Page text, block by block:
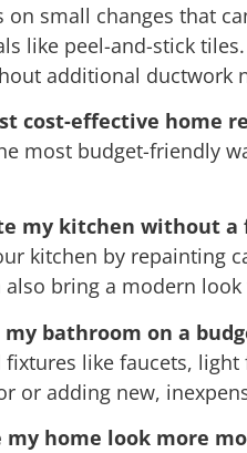
on small changes that
like peel-and-stick
additional ductwork
cost-effective home
most budget-friendly
my kitchen without
kitchen by repainting
also bring a modern
bathroom on a
fixtures like faucets,
or adding new,
my home look more